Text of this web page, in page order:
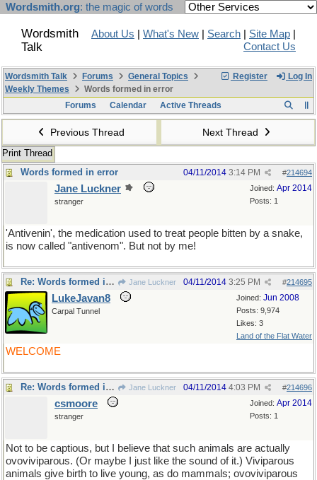
Wordsmith.org: the magic of words
Wordsmith
Talk
About Us What's New Search Site Map
Contact Us
Register Log In
Wordsmith Talk Forums
General Topics
Weekly Themes
Words formed in error
Forums
Calendar Active Threads
Previous Thread Next Thread
Print Thread
Words formed in error
#214694
04/11/2014 3:14 PM
Joined: Apr 2014
Posts: 1
Jane Luckner
stranger
'Antivenin', the medication used to treat people bitten by a snake,
is now called "antivenom". But not by me!
Re: Words formed in error Jane Luckner #214695
04/11/2014 3:25 PM
Joined: Jun 2008
Posts: 9,974
Likes: 3
Land of the Flat Water
LukeJavan8
Carpal Tunnel
WELCOME
Re: Words formed in error Jane Luckner #214696
04/11/2014 4:03 PM
Joined: Apr 2014
Posts: 1
csmoore
stranger
Not to be captious, but I believe that such animals are actually
ovoviviparous. (Or maybe I just like the sound of it.) Viviparous
animals give birth to live young, as do mammals; ovoviviparous